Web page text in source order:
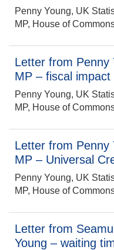
Penny Young, UK
MP, House of
Letter from Penny
MP – fiscal
Penny Young, UK
MP, House of
Letter from Penny
MP – Universal
Penny Young, UK
MP, House of
Letter from
Young – waiting